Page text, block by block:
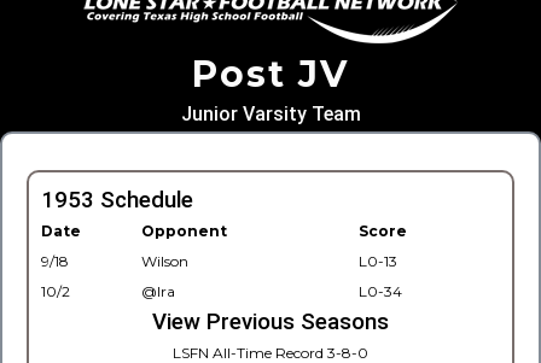
Post JV
Junior Varsity Team
1953 Schedule
Date Opponent
Score
9/18
Wilson
L0-13
10/2
@Ira L0-34
View Previous Seasons
LSFN All-Time Record 3-8-0